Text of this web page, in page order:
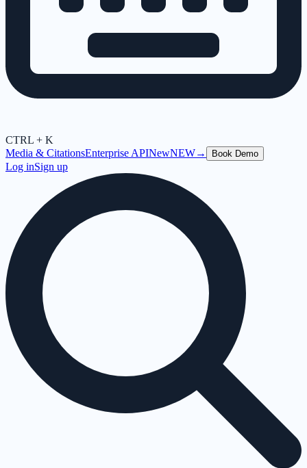
CTRL + K
Media & CitationsEnterprise APINewNEW→ Book Demo
Log inSign up